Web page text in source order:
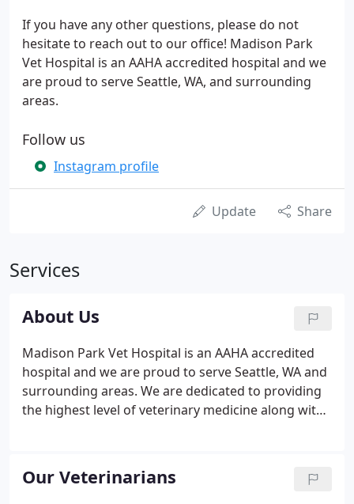
If you have any other questions, please do not
hesitate to reach out to our office! Madison Park
Vet Hospital is an AAHA accredited hospital and we
are proud to serve Seattle, WA, and surrounding
areas.
Follow us
Instagram profile
Update Share
Services
About Us
Madison Park Vet Hospital is an AAHA accredited
hospital and we are proud to serve Seattle, WA and
surrounding areas. We are dedicated to providing
the highest level of veterinary medicine along with
and giving them the same loving attention and
care.
Our Veterinarians